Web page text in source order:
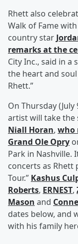
Rhett also
Walk of Fame
country star
remarks at the
City Inc., said in
the heart and
Rhett.”
On Thursday (July
artist will take the
Niall Horan, who
Grand Ole Opry
Park in Nashville.
concerts as Rhett
Tour.” Kashus
Roberts, ERNEST,
Mason and
dates below, and
with his family